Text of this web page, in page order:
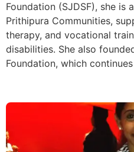
Foundation (SJDSF), she is
Prithipura Communities,
therapy, and vocational
disabilities. She also
Foundation, which